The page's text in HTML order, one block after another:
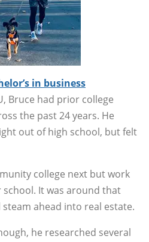
in business
Bruce had prior college
the past 24 years. He
out of high school, but felt
college next but work
It was around that
ahead into real estate.
he researched several